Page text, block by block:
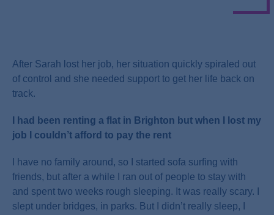
After Sarah lost her job, her situation quickly spiraled out
of control and she needed support to get her life back on
track.
I had been renting a flat in Brighton but when I lost my
job I couldn’t afford to pay the rent
I have no family around, so I started sofa surfing with
friends, but after a while I ran out of people to stay with
and spent two weeks rough sleeping. It was really scary. I
slept under bridges, in parks. But I didn’t really sleep, I